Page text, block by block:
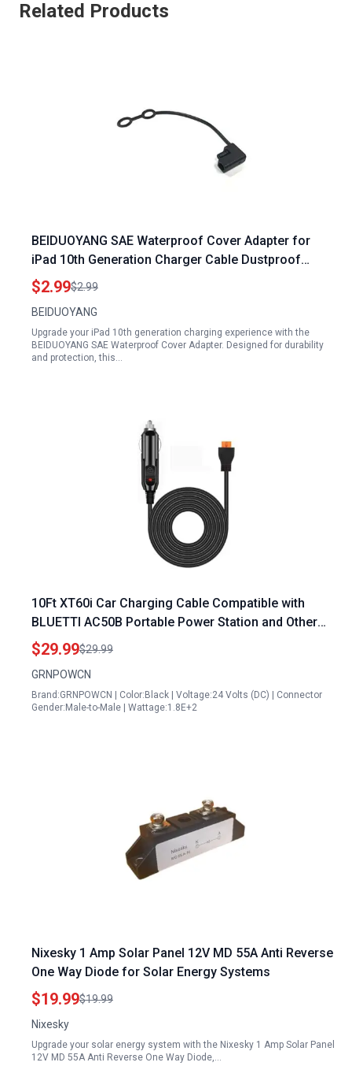
Related Products
BEIDUOYANG SAE Waterproof Cover Adapter for
iPad 10th Generation Charger Cable Dustproof
Cases Replacement Temperature Resistance
Stickers Black
$2.99$2.99
BEIDUOYANG
Upgrade your iPad 10th generation charging experience with the
BEIDUOYANG SAE Waterproof Cover Adapter. Designed for durability
and protection, this…
10Ft XT60i Car Charging Cable Compatible with
BLUETTI AC50B Portable Power Station and Other
Major Brands
$29.99$29.99
GRNPOWCN
Brand:GRNPOWCN | Color:Black | Voltage:24 Volts (DC) | Connector
Gender:Male-to-Male | Wattage:1.8E+2
Nixesky 1 Amp Solar Panel 12V MD 55A Anti Reverse
One Way Diode for Solar Energy Systems
$19.99$19.99
Nixesky
Upgrade your solar energy system with the Nixesky 1 Amp Solar Panel
12V MD 55A Anti Reverse One Way Diode,…